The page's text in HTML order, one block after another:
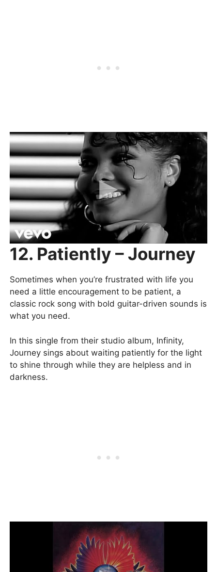
12. Patiently – Journey
Sometimes when you’re frustrated with life you
need a little encouragement to be patient, a
classic rock song with bold guitar-driven sounds is
what you need.
In this single from their studio album, Infinity,
Journey sings about waiting patiently for the light
to shine through while they are helpless and in
darkness.